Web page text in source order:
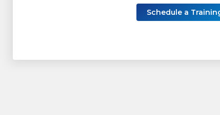
Schedule a